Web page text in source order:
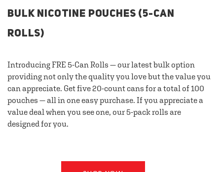
BULK NICOTINE POUCHES (5-CAN
ROLLS)
Introducing FRE 5-Can Rolls — our latest bulk option
providing not only the quality you love but the value you
can appreciate. Get five 20-count cans for a total of 100
pouches — all in one easy purchase. If you appreciate a
value deal when you see one, our 5-pack rolls are
designed for you.